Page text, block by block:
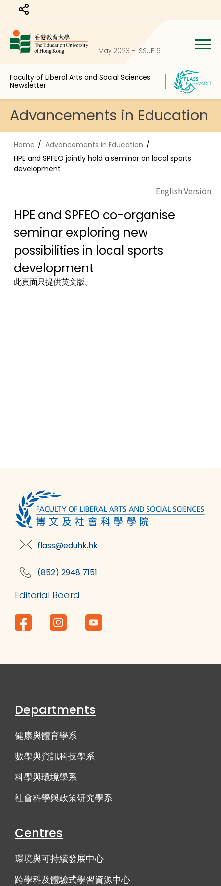
Share to
May 2023 - ISSUE 6
Faculty of Liberal Arts and Social Sciences
Newsletter
Advancements in Education
Home
Advancements in Education
HPE and SPFEO jointly hold a seminar on local sports
development
English Version
HPE and SPFEO co-organise
seminar exploring new
possibilities in local sports
development
此頁面只提供英文版。
flass@eduhk.hk
(852) 2948 7151
Editorial Board
Departments
健康與體育學系
數學與資訊科技學系
科學與環境學系
社會科學與政策研究學系
Centres
環境與可持續發展中心
跨學科及體驗式學習資源中心